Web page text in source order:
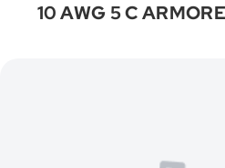
10 AWG 5 C